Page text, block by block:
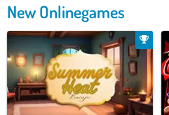
New Onlinegames